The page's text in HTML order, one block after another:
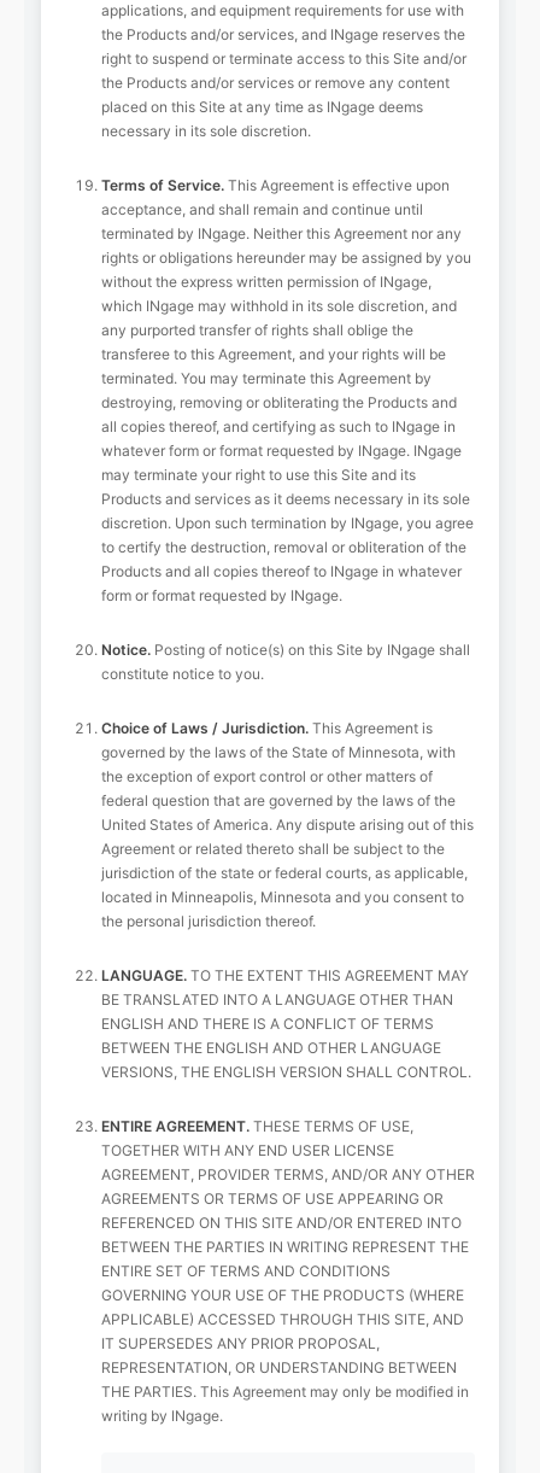
applications, and equipment requirements for use with
the Products and/or services, and INgage reserves the
right to suspend or terminate access to this Site and/or
the Products and/or services or remove any content
placed on this Site at any time as INgage deems
necessary in its sole discretion.
Terms of Service. This Agreement is effective upon
acceptance, and shall remain and continue until
terminated by INgage. Neither this Agreement nor any
rights or obligations hereunder may be assigned by you
without the express written permission of INgage,
which INgage may withhold in its sole discretion, and
any purported transfer of rights shall oblige the
transferee to this Agreement, and your rights will be
terminated. You may terminate this Agreement by
destroying, removing or obliterating the Products and
all copies thereof, and certifying as such to INgage in
whatever form or format requested by INgage. INgage
may terminate your right to use this Site and its
Products and services as it deems necessary in its sole
discretion. Upon such termination by INgage, you agree
to certify the destruction, removal or obliteration of the
Products and all copies thereof to INgage in whatever
form or format requested by INgage.
Notice. Posting of notice(s) on this Site by INgage shall
constitute notice to you.
Choice of Laws / Jurisdiction. This Agreement is
governed by the laws of the State of Minnesota, with
the exception of export control or other matters of
federal question that are governed by the laws of the
United States of America. Any dispute arising out of this
Agreement or related thereto shall be subject to the
jurisdiction of the state or federal courts, as applicable,
located in Minneapolis, Minnesota and you consent to
the personal jurisdiction thereof.
LANGUAGE. TO THE EXTENT THIS AGREEMENT MAY
BE TRANSLATED INTO A LANGUAGE OTHER THAN
ENGLISH AND THERE IS A CONFLICT OF TERMS
BETWEEN THE ENGLISH AND OTHER LANGUAGE
VERSIONS, THE ENGLISH VERSION SHALL CONTROL.
ENTIRE AGREEMENT. THESE TERMS OF USE,
TOGETHER WITH ANY END USER LICENSE
AGREEMENT, PROVIDER TERMS, AND/OR ANY OTHER
AGREEMENTS OR TERMS OF USE APPEARING OR
REFERENCED ON THIS SITE AND/OR ENTERED INTO
BETWEEN THE PARTIES IN WRITING REPRESENT THE
ENTIRE SET OF TERMS AND CONDITIONS
GOVERNING YOUR USE OF THE PRODUCTS (WHERE
APPLICABLE) ACCESSED THROUGH THIS SITE, AND
IT SUPERSEDES ANY PRIOR PROPOSAL,
REPRESENTATION, OR UNDERSTANDING BETWEEN
THE PARTIES. This Agreement may only be modified in
writing by INgage.